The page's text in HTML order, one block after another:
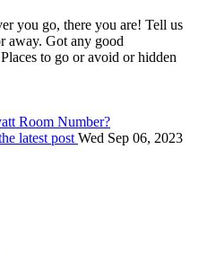
you go, there you are! Tell us
away. Got any good
to go or avoid or hidden
Room Number?
latest post Wed Sep 06, 2023